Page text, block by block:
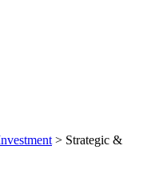
> Strategic &
- Delaware -
- Idaho - Illinois -
- Maine -
- Minnesota-
- New
Mexico -New
Dakota - Ohio -